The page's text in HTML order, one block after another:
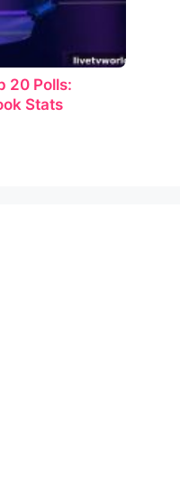
20 Polls:
Stats